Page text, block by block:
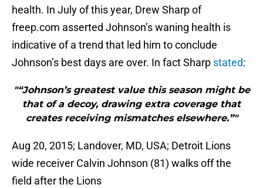
health. In July of this year, Drew Sharp of
freep.com asserted Johnson’s waning health is
indicative of a trend that led him to conclude
Johnson’s best days are over. In fact Sharp stated:
"“Johnson’s greatest value this season might be
that of a decoy, drawing extra coverage that
creates receiving mismatches elsewhere.”"
Aug 20, 2015; Landover, MD, USA; Detroit Lions
wide receiver Calvin Johnson (81) walks off the
field after the Lions